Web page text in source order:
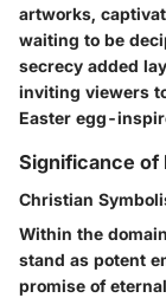
artworks,
waiting to be
secrecy added
inviting viewers
Easter egg-
Significance of
Christian
Within the
stand as potent
promise of